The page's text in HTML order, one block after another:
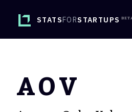
STATSFORSTARTUPS
AOV